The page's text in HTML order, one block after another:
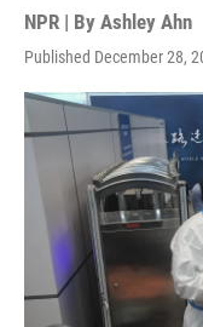
NPR | By Ashley Ahn
Published December 28,